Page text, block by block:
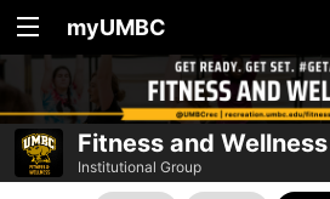
myUMBC
Fitness and Wellness
Institutional Group